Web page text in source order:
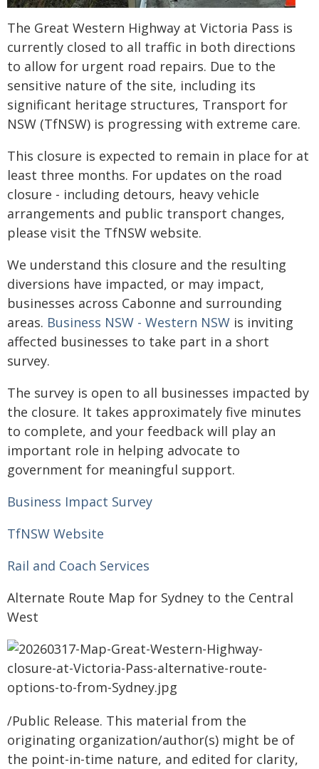
The Great Western Highway at Victoria Pass is
currently closed to all traffic in both directions
to allow for urgent road repairs. Due to the
sensitive nature of the site, including its
significant heritage structures, Transport for
NSW (TfNSW) is progressing with extreme care.
This closure is expected to remain in place for at
least three months. For updates on the road
closure - including detours, heavy vehicle
arrangements and public transport changes,
please visit the TfNSW website.
We understand this closure and the resulting
diversions have impacted, or may impact,
businesses across Cabonne and surrounding
areas. Business NSW - Western NSW is inviting
affected businesses to take part in a short
survey.
The survey is open to all businesses impacted by
the closure. It takes approximately five minutes
to complete, and your feedback will play an
important role in helping advocate to
government for meaningful support.
Business Impact Survey
TfNSW Website
Rail and Coach Services
Alternate Route Map for Sydney to the Central
West
/Public Release. This material from the
originating organization/author(s) might be of
the point-in-time nature, and edited for clarity,